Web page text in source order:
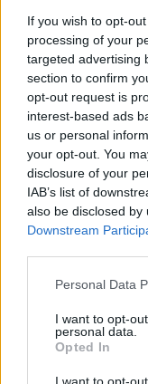
If you wish to opt-
processing of your
targeted advertising
section to confirm
opt-out request is
interest-based ads
us or personal
your opt-out. You
disclosure of your
IAB’s list of
also be disclosed
Downstream
Please note that
not limited to your
grant or deny
use your data for
consent section.
Personal Data
I want to opt-
personal data.
Opted In
I want to opt-